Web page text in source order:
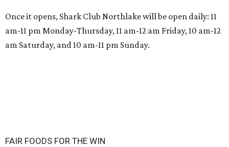
Once it opens, Shark Club Northlake will be open daily: 11
am-11 pm Monday-Thursday, 11 am-12 am Friday, 10 am-12
am Saturday, and 10 am-11 pm Sunday.
FAIR FOODS FOR THE WIN